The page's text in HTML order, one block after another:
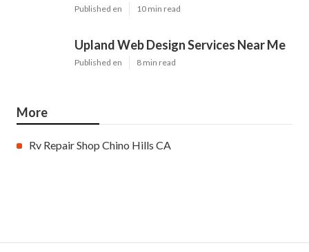
Published en 10 min read
Upland Web Design Services Near Me
Published en 8 min read
More
Rv Repair Shop Chino Hills CA